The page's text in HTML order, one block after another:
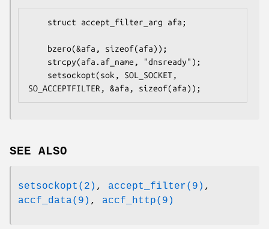
SO_ACCEPTFILTER, &afa, sizeof(afa));
SEE ALSO
setsockopt(2) , accept_filter(9) ,
accf_data(9) , accf_http(9)